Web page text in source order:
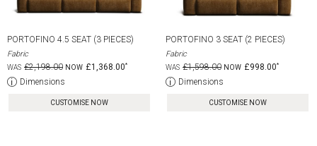
PORTOFINO 4.5 SEAT (3 PIECES)
Fabric
£2,198.00
£1,368.00
Dimensions
CUSTOMISE NOW
PORTOFINO 3 SEAT (2 PIECES)
Fabric
£1,598.00
£998.00
Dimensions
CUSTOMISE NOW